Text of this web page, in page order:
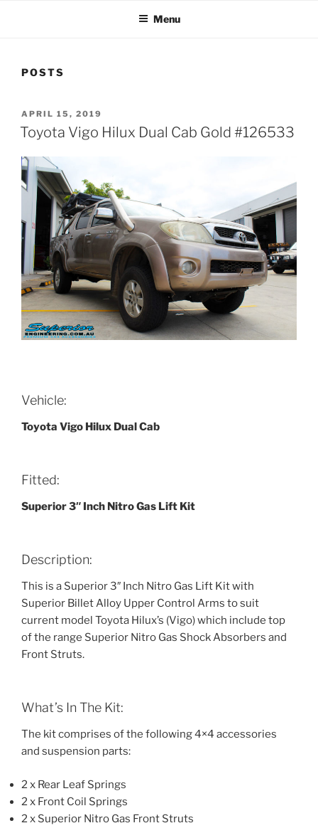
Menu
POSTS
POSTED
ON
APRIL 15, 2019
Toyota Vigo Hilux Dual Cab Gold #126533
Vehicle:
Toyota Vigo Hilux Dual Cab
Fitted:
Superior 3″ Inch Nitro Gas Lift Kit
Description:
This is a Superior 3″ Inch Nitro Gas Lift Kit with
Superior Billet Alloy Upper Control Arms to suit
current model Toyota Hilux’s (Vigo) which include top
of the range Superior Nitro Gas Shock Absorbers and
Front Struts.
What’s In The Kit:
The kit comprises of the following 4×4 accessories
and suspension parts:
2 x Rear Leaf Springs
2 x Front Coil Springs
2 x Superior Nitro Gas Front Struts